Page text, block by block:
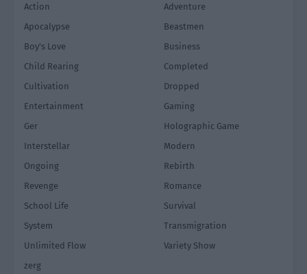
Action
Adventure
Apocalypse
Beastmen
Boy's Love
Business
Child Rearing
Completed
Cultivation
Dropped
Entertainment
Gaming
Ger
Holographic Game
Interstellar
Modern
Ongoing
Rebirth
Revenge
Romance
School Life
Survival
System
Transmigration
Unlimited Flow
Variety Show
zerg